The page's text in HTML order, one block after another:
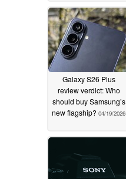
04/24/2026
Galaxy S26 Plus
review verdict: Who
should buy Samsung’s
new flagship? 04/19/2026